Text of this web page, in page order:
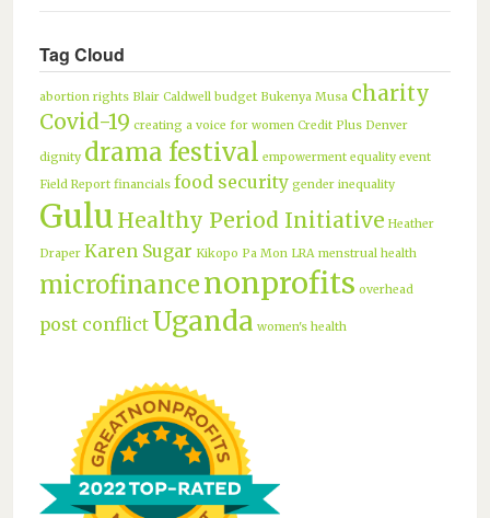
Tag Cloud
abortion rights Blair Caldwell budget Bukenya Musa charity
Covid-19 creating a voice for women Credit Plus Denver
dignity drama festival empowerment equality event
Field Report financials food security gender inequality
Gulu Healthy Period Initiative Heather
Draper Karen Sugar Kikopo Pa Mon LRA menstrual health
microfinancenonprofits overhead
post conflict Uganda women's health